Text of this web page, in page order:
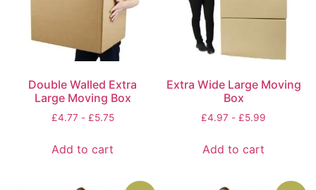
Double Walled Extra
Large Moving Box
£4.77 - £5.75
Add to cart
Extra Wide Large Moving
Box
£4.97 - £5.99
Add to cart